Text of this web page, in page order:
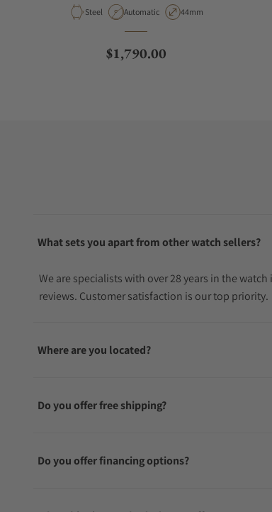
Material
Steel Movement Type
Automatic Case Diameter
44mm
Regular price
$1,790.00
What sets you apart from other watch sellers?
We are specialists with over 28 years in the
reviews. Customer satisfaction is our top priority.
Where are you located?
Do you offer free shipping?
Do you offer financing options?